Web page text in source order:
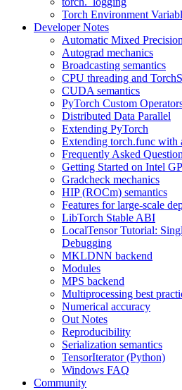
Torch Environment
Developer Notes
Automatic Mixed
Autograd mechanics
Broadcasting semantics
CPU threading and
CUDA semantics
PyTorch Custom
Distributed Data Parallel
Extending PyTorch
Extending torch.func with
Frequently Asked
Getting Started on Intel
Gradcheck mechanics
HIP (ROCm) semantics
Features for large-scale
LibTorch Stable ABI
LocalTensor Tutorial:
Debugging
MKLDNN backend
Modules
MPS backend
Multiprocessing best
Numerical accuracy
Out Notes
Reproducibility
Serialization semantics
TensorIterator (Python)
Windows FAQ
Community